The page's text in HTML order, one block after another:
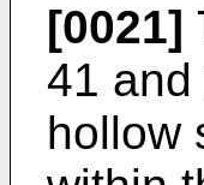
[0021]
41
hollow